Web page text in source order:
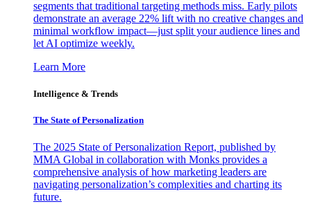
segments that traditional targeting methods miss. Early pilots
demonstrate an average 22% lift with no creative changes and
minimal workflow impact—just split your audience lines and
let AI optimize weekly.
Learn More
Intelligence & Trends
The State of Personalization
The 2025 State of Personalization Report, published by
MMA Global in collaboration with Monks provides a
comprehensive analysis of how marketing leaders are
navigating personalization’s complexities and charting its
future.